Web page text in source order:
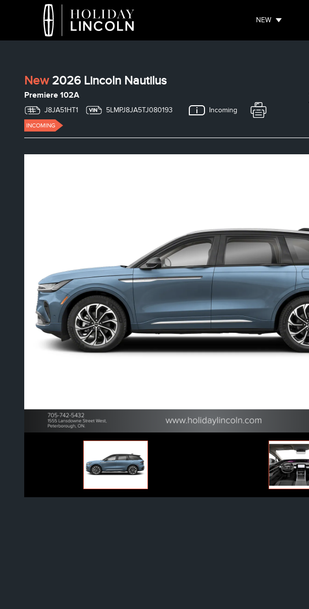
NEW
New2026 Lincoln Nautilus
Premiere 102A
J8JA51HT1 5LMPJ8JA5TJ080193 Incoming
INCOMING